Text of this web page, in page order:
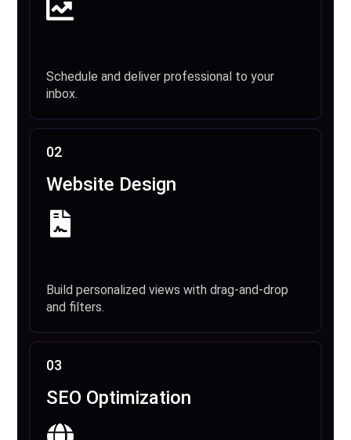
Schedule and deliver professional to your
inbox.
02
Website Design
Build personalized views with drag-and-drop
and filters.
03
SEO Optimization